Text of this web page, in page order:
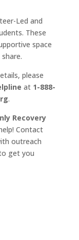
Led and
These
space
please
at 1-888-
.
Recovery
Contact
outreach
get you